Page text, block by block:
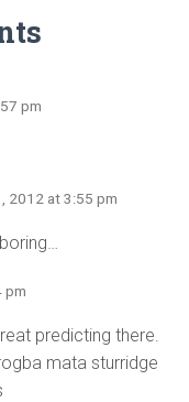
pm
2012 at 3:55 pm
pm
predicting there.
mata sturridge